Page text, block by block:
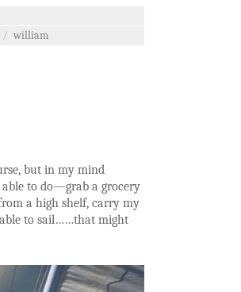
/ william
but in my mind
to do—grab a grocery
a high shelf, carry my
to sail……that might